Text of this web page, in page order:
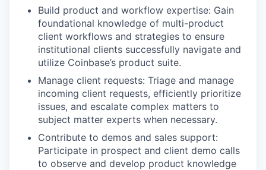
Build product and workflow expertise: Gain
foundational knowledge of multi-product
client workflows and strategies to ensure
institutional clients successfully navigate and
utilize Coinbase’s product suite.
Manage client requests: Triage and manage
incoming client requests, efficiently prioritize
issues, and escalate complex matters to
subject matter experts when necessary.
Contribute to demos and sales support:
Participate in prospect and client demo calls
to observe and develop product knowledge